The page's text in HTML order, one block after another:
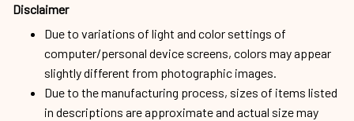
Disclaimer
Due to variations of light and color settings of
computer/personal device screens, colors may appear
slightly different from photographic images.
Due to the manufacturing process, sizes of items listed
in descriptions are approximate and actual size may